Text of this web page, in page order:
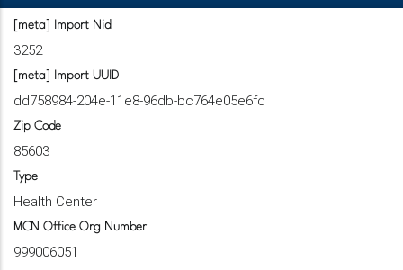
[meta] Import Nid
3252
[meta] Import UUID
dd758984-204e-11e8-96db-bc764e05e6fc
Zip Code
85603
Type
Health Center
MCN Office Org Number
999006051